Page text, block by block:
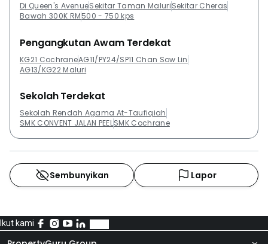
Di Queen's AvenueSekitar Taman MaluriSekitar Cheras
Bawah 300K RM500 - 750 kps
Pengangkutan Awam Terdekat
KG21 CochraneAG11/PY24/SP11 Chan Sow Lin
AG13/KG22 Maluri
Sekolah Terdekat
Sekolah Rendah Agama At-Taufiqiah
SMK CONVENT JALAN PEELSMK Cochrane
Sembunyikan Lapor
Ikut kami